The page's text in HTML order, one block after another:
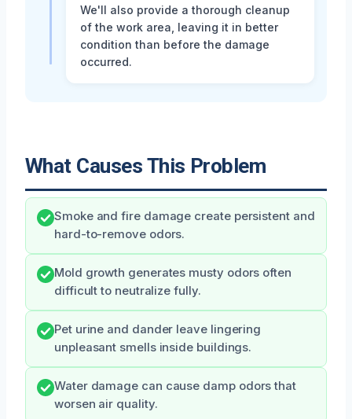
We'll also provide a thorough cleanup
of the work area, leaving it in better
condition than before the damage
occurred.
What Causes This Problem
Smoke and fire damage create persistent and
hard-to-remove odors.
Mold growth generates musty odors often
difficult to neutralize fully.
Pet urine and dander leave lingering
unpleasant smells inside buildings.
Water damage can cause damp odors that
worsen air quality.